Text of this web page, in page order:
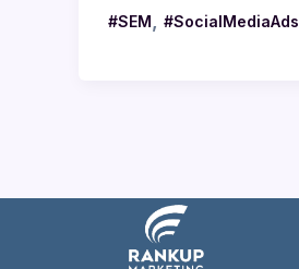
#SEM #SocialMediaAds